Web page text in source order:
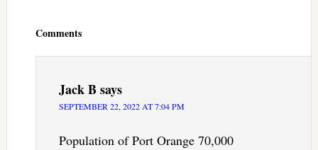
Comments
Jack Bsays
SEPTEMBER 22, 2022 AT 7:04 PM
Population of Port Orange 70,000